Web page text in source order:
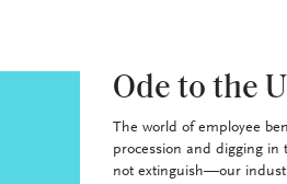
Ode to the
The world of employee
procession and digging
not extinguish—our